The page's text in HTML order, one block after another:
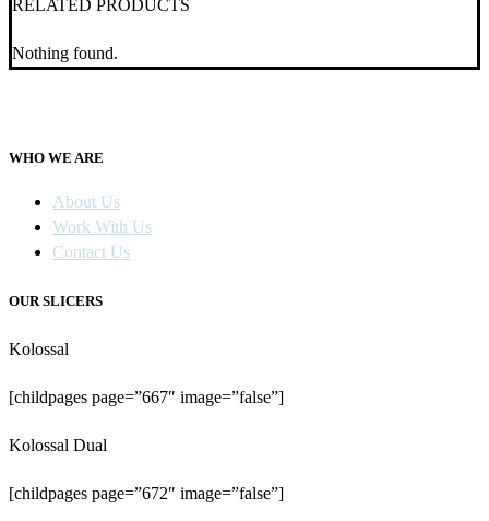
RELATED PRODUCTS
Nothing found.
WHO WE ARE
About Us
Work With Us
Contact Us
OUR SLICERS
Kolossal
[childpages page=”667″ image=”false”]
Kolossal Dual
[childpages page=”672″ image=”false”]